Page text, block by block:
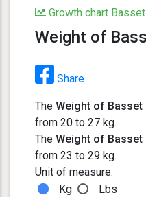
Growth chart
Weight of
Share
The Weight of Basset
from 20 to 27 kg.
The Weight of Basset
from 23 to 29 kg.
Unit of measure:
Kg
Lbs